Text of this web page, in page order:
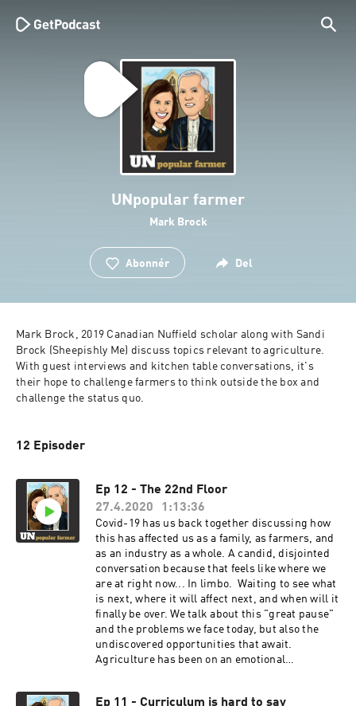
UNpopular farmer
Mark Brock
Abonnér Del
Mark Brock, 2019 Canadian Nuffield scholar along with Sandi
Brock (Sheepishly Me) discuss topics relevant to agriculture.
With guest interviews and kitchen table conversations, it's
their hope to challenge farmers to think outside the box and
challenge the status quo.
12 Episoder
Ep 12 - The 22nd Floor
27.4.2020
1:13:36
Covid-19 has us back together discussing how
this has affected us as a family, as farmers, and
as an industry as a whole. A candid, disjointed
conversation because that feels like where we
are at right now... In limbo. Waiting to see what
is next, where it will affect next, and when will it
finally be over. We talk about this "great pause"
and the problems we face today, but also the
undiscovered opportunities that await.
Agriculture has been on an emotional
Ep 11 - Curriculum is hard to say